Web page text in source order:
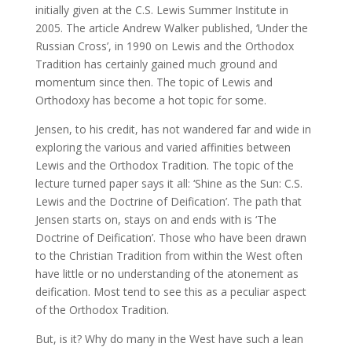
initially given at the C.S. Lewis Summer Institute in
2005. The article Andrew Walker published, ‘Under the
Russian Cross’, in 1990 on Lewis and the Orthodox
Tradition has certainly gained much ground and
momentum since then. The topic of Lewis and
Orthodoxy has become a hot topic for some.
Jensen, to his credit, has not wandered far and wide in
exploring the various and varied affinities between
Lewis and the Orthodox Tradition. The topic of the
lecture turned paper says it all: ‘Shine as the Sun: C.S.
Lewis and the Doctrine of Deification’. The path that
Jensen starts on, stays on and ends with is ‘The
Doctrine of Deification’. Those who have been drawn
to the Christian Tradition from within the West often
have little or no understanding of the atonement as
deification. Most tend to see this as a peculiar aspect
of the Orthodox Tradition.
But, is it? Why do many in the West have such a lean